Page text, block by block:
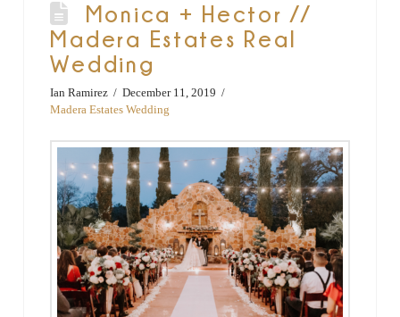
Monica + Hector //
Madera Estates Real
Wedding
Ian Ramirez
December 11, 2019
Madera Estates Wedding